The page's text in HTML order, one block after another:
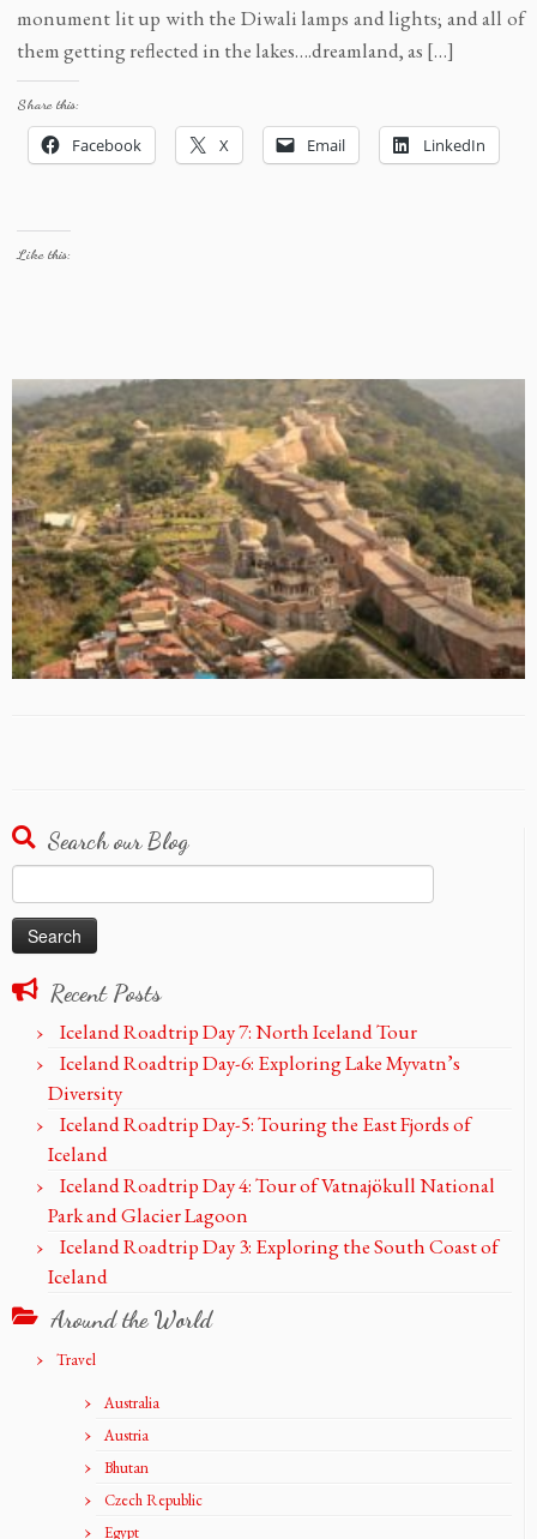
monument lit up with the Diwali lamps and lights; and all of
them getting reflected in the lakes….dreamland, as […]
Share this:
Facebook X Email LinkedIn
Like this:
Search our Blog
for:
Recent Posts
Iceland Roadtrip Day 7: North Iceland Tour
Iceland Roadtrip Day-6: Exploring Lake Myvatn’s
Diversity
Iceland Roadtrip Day-5: Touring the East Fjords of
Iceland
Iceland Roadtrip Day 4: Tour of Vatnajökull National
Park and Glacier Lagoon
Iceland Roadtrip Day 3: Exploring the South Coast of
Iceland
Around the World
Travel
Australia
Austria
Bhutan
Czech Republic
Egypt